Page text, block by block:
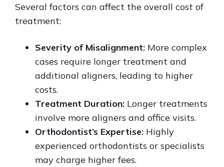
Several factors can affect the overall cost of
treatment:
Severity of Misalignment: More complex
cases require longer treatment and
additional aligners, leading to higher
costs.
Treatment Duration: Longer treatments
involve more aligners and office visits.
Orthodontist’s Expertise: Highly
experienced orthodontists or specialists
may charge higher fees.